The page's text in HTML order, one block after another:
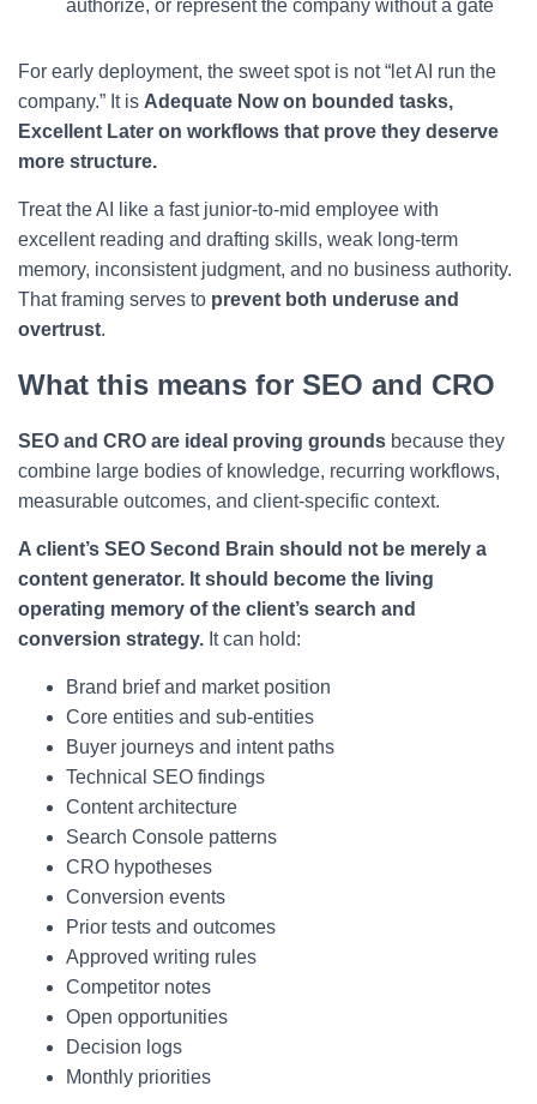
authorize, or represent the company without a gate
For early deployment, the sweet spot is not “let AI run the
company.” It is Adequate Now on bounded tasks,
Excellent Later on workflows that prove they deserve
more structure.
Treat the AI like a fast junior-to-mid employee with
excellent reading and drafting skills, weak long-term
memory, inconsistent judgment, and no business authority.
That framing serves to prevent both underuse and
overtrust.
What this means for SEO and CRO
SEO and CRO are ideal proving grounds because they
combine large bodies of knowledge, recurring workflows,
measurable outcomes, and client-specific context.
A client’s SEO Second Brain should not be merely a
content generator. It should become the living
operating memory of the client’s search and
conversion strategy. It can hold:
Brand brief and market position
Core entities and sub-entities
Buyer journeys and intent paths
Technical SEO findings
Content architecture
Search Console patterns
CRO hypotheses
Conversion events
Prior tests and outcomes
Approved writing rules
Competitor notes
Open opportunities
Decision logs
Monthly priorities